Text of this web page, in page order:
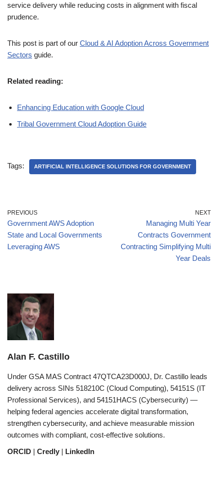
service delivery while reducing costs in alignment with fiscal
prudence.
This post is part of our Cloud & AI Adoption Across Government
Sectors guide.
Related reading:
Enhancing Education with Google Cloud
Tribal Government Cloud Adoption Guide
Tags: ARTIFICIAL INTELLIGENCE SOLUTIONS FOR GOVERNMENT
PREVIOUS
Government AWS Adoption
State and Local Governments
Leveraging AWS
NEXT
Managing Multi Year
Contracts Government
Contracting Simplifying Multi
Year Deals
Alan F. Castillo
Under GSA MAS Contract 47QTCA23D000J, Dr. Castillo leads
delivery across SINs 518210C (Cloud Computing), 54151S (IT
Professional Services), and 54151HACS (Cybersecurity) —
helping federal agencies accelerate digital transformation,
strengthen cybersecurity, and achieve measurable mission
outcomes with compliant, cost-effective solutions.
ORCID | Credly | LinkedIn